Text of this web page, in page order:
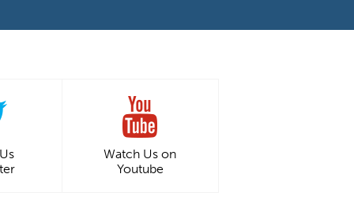
Watch Us on
Youtube